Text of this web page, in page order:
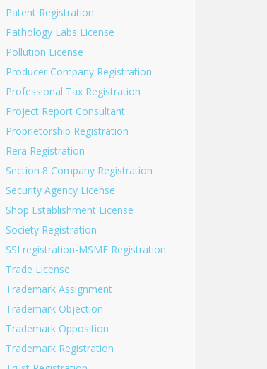
Patent Registration
Pathology Labs License
Pollution License
Producer Company Registration
Professional Tax Registration
Project Report Consultant
Proprietorship Registration
Rera Registration
Section 8 Company Registration
Security Agency License
Shop Establishment License
Society Registration
SSI registration-MSME Registration
Trade License
Trademark Assignment
Trademark Objection
Trademark Opposition
Trademark Registration